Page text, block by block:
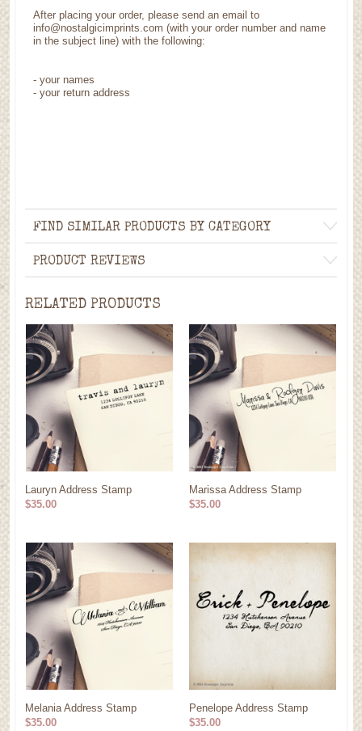
After placing your order, please send an email to
info@nostalgicimprints.com (with your order number and name
in the subject line) with the following:
- your names
- your return address
FIND SIMILAR PRODUCTS BY CATEGORY
PRODUCT REVIEWS
RELATED PRODUCTS
Lauryn Address Stamp
$35.00
Marissa Address Stamp
$35.00
Melania Address Stamp
$35.00
Penelope Address Stamp
$35.00